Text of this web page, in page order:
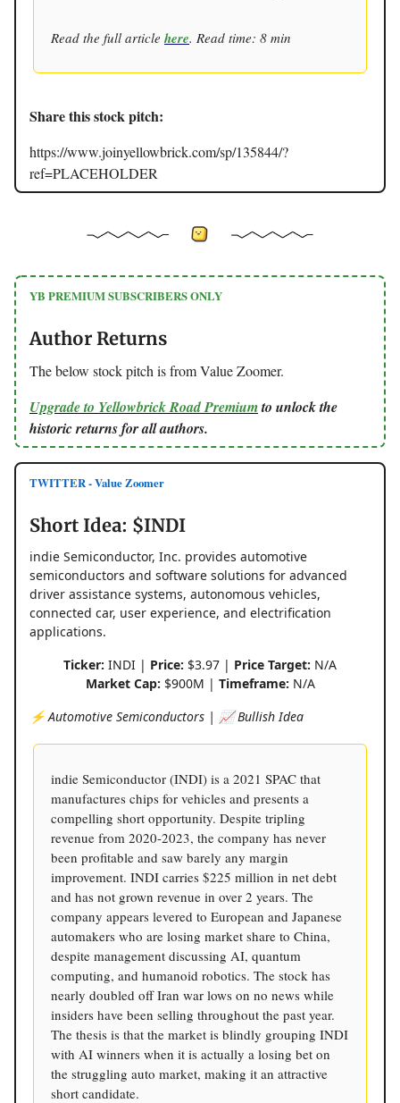
Read the full article here. Read time: 8 min
Share this stock pitch:
https://www.joinyellowbrick.com/sp/135844/?
ref=PLACEHOLDER
YB PREMIUM SUBSCRIBERS ONLY
Author Returns
The below stock pitch is from Value Zoomer.
Upgrade to Yellowbrick Road Premiumto unlock the
historic returns for all authors.
TWITTER - Value Zoomer
Short Idea: $INDI
indie Semiconductor, Inc. provides automotive
semiconductors and software solutions for advanced
driver assistance systems, autonomous vehicles,
connected car, user experience, and electrification
applications.
Ticker: INDI | Price: $3.97 | Price Target: N/A
Market Cap: $900M | Timeframe: N/A
⚡️ Automotive Semiconductors | 📈 Bullish Idea
indie Semiconductor (INDI) is a 2021 SPAC that
manufactures chips for vehicles and presents a
compelling short opportunity. Despite tripling
revenue from 2020-2023, the company has never
been profitable and saw barely any margin
improvement. INDI carries $225 million in net debt
and has not grown revenue in over 2 years. The
company appears levered to European and Japanese
automakers who are losing market share to China,
despite management discussing AI, quantum
computing, and humanoid robotics. The stock has
nearly doubled off Iran war lows on no news while
insiders have been selling throughout the past year.
The thesis is that the market is blindly grouping INDI
with AI winners when it is actually a losing bet on
the struggling auto market, making it an attractive
short candidate.